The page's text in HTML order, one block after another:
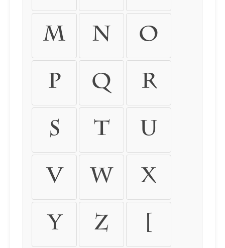
M N O
P Q R
S T U
V W X
Y Z [